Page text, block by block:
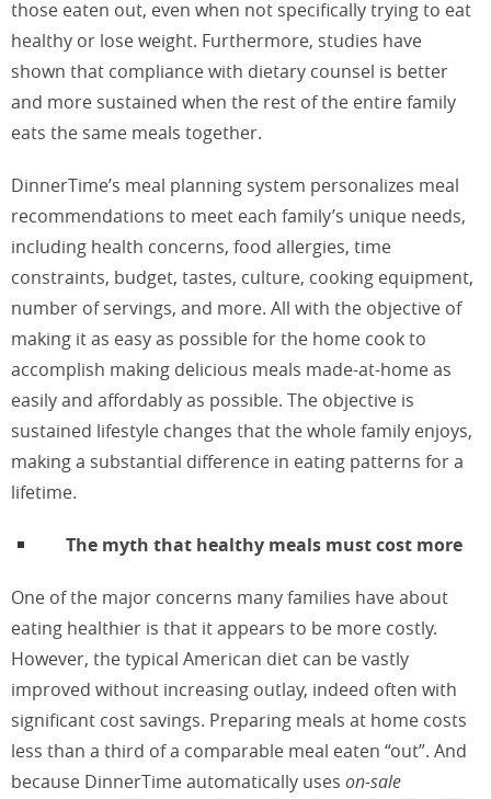
those eaten out, even when not specifically trying to eat
healthy or lose weight. Furthermore, studies have
shown that compliance with dietary counsel is better
and more sustained when the rest of the entire family
eats the same meals together.
DinnerTime’s meal planning system personalizes meal
recommendations to meet each family’s unique needs,
including health concerns, food allergies, time
constraints, budget, tastes, culture, cooking equipment,
number of servings, and more. All with the objective of
making it as easy as possible for the home cook to
accomplish making delicious meals made-at-home as
easily and affordably as possible. The objective is
sustained lifestyle changes that the whole family enjoys,
making a substantial difference in eating patterns for a
lifetime.
The myth that healthy meals must cost more
One of the major concerns many families have about
eating healthier is that it appears to be more costly.
However, the typical American diet can be vastly
improved without increasing outlay, indeed often with
significant cost savings. Preparing meals at home costs
less than a third of a comparable meal eaten “out”. And
because DinnerTime automatically uses on-sale